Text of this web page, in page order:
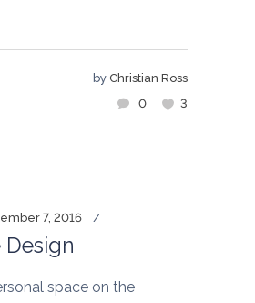
by Christian Ross
0
3
7, 2016
Design
space on the